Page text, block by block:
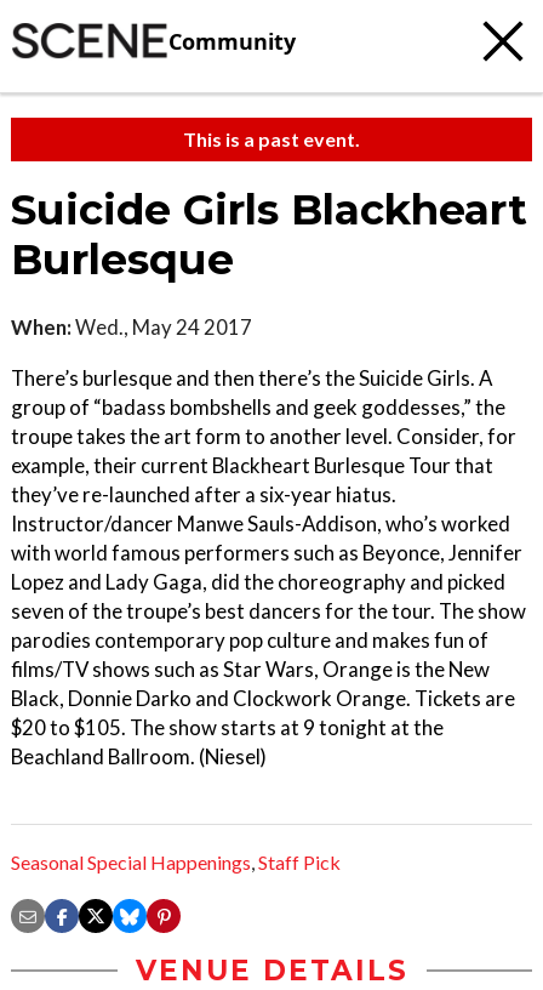
Community
This is a past event.
Suicide Girls Blackheart
Burlesque
When:Wed., May 24 2017
There’s burlesque and then there’s the Suicide Girls. A
group of “badass bombshells and geek goddesses,” the
troupe takes the art form to another level. Consider, for
example, their current Blackheart Burlesque Tour that
they’ve re-launched after a six-year hiatus.
Instructor/dancer Manwe Sauls-Addison, who’s worked
with world famous performers such as Beyonce, Jennifer
Lopez and Lady Gaga, did the choreography and picked
seven of the troupe’s best dancers for the tour. The show
parodies contemporary pop culture and makes fun of
films/TV shows such as Star Wars, Orange is the New
Black, Donnie Darko and Clockwork Orange. Tickets are
$20 to $105. The show starts at 9 tonight at the
Beachland Ballroom. (Niesel)
Seasonal Special Happenings,Staff Pick
VENUE DETAILS